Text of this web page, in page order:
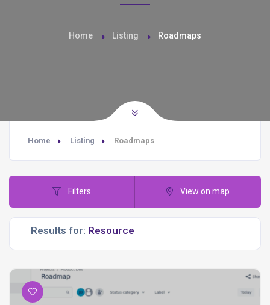
Home Listing Roadmaps
Home Listing Roadmaps
Filters View on map
Results for: